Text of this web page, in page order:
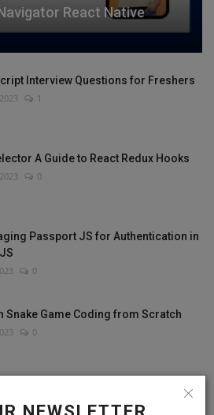
React Native
Interview Questions for Freshers
1
A Guide to React Redux Hooks
0
Passport JS for Authentication in
0
Snake Game Coding from Scratch
0